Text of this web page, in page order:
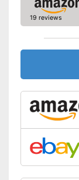
19 reviews